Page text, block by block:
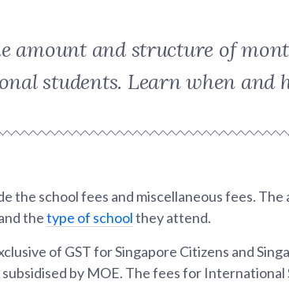
amount and structure of
students. Learn when and
the school fees and miscellaneous fees.
thetype of schoolthey attend.
of GST for Singapore Citizens and
subsidised by MOE. The fees for